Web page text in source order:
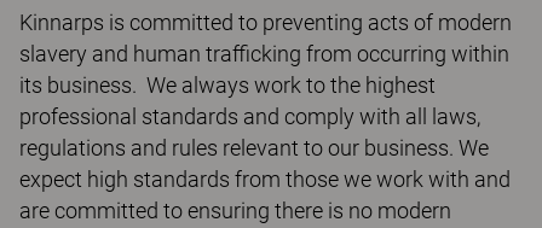
Kinnarps is committed to preventing acts of modern
slavery and human trafficking from occurring within
its business. We always work to the highest
professional standards and comply with all laws,
regulations and rules relevant to our business. We
expect high standards from those we work with and
are committed to ensuring there is no modern